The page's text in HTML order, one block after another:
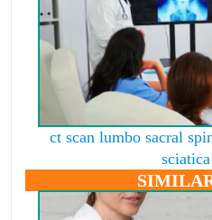
ct scan lumbo sacral